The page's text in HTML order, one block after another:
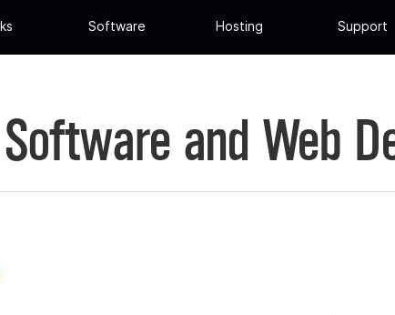
Software Hosting Support
Software and Web